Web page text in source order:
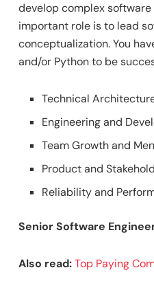
develop complex
important role is to lead
conceptualization. You
and/or Python to be
Technical
Engineering and
Team Growth and
Product and
Reliability and
Senior Software
Also read:Top Paying